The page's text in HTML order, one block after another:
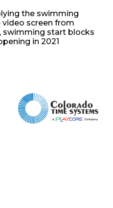
the swimming
screen from
swimming start blocks
in 2021